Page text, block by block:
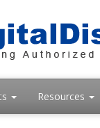
Resources